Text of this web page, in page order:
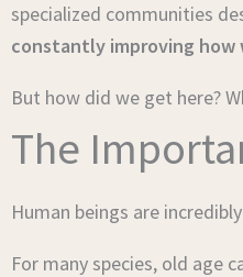
specialized communities
constantly improving how
But how did we get here?
The
Human beings are
For many species, old age